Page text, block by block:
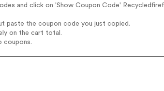
and click on 'Show Coupon Code'
paste the coupon code you just copied.
on the cart total.
coupons.